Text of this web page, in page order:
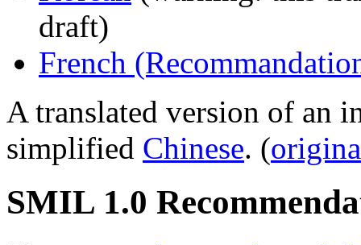
draft)
French
A translated version of an
simplified Chinese. (
SMIL 1.0